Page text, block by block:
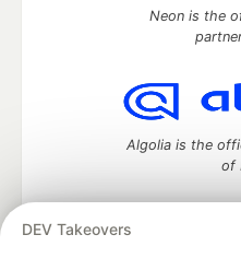
DEV Takeovers
Neon is the
Algolia is the
of